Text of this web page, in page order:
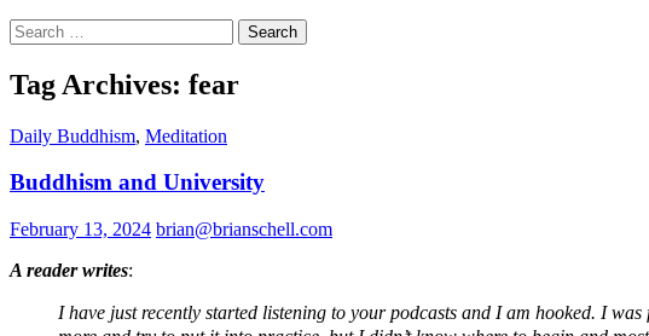
Search
for:
Tag Archives: fear
Daily Buddhism, Meditation
Buddhism and University
February 13, 2024 brian@brianschell.com
A reader writes:
Ihave just recently started listening to your podcasts and I am hooked. I